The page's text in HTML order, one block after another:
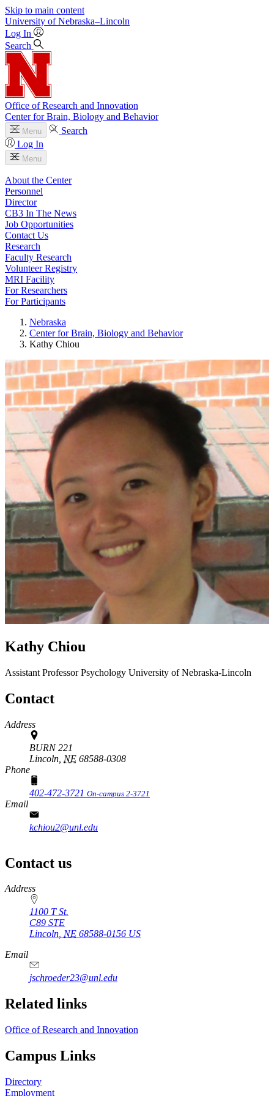
Skip to main content
University of Nebraska–Lincoln
Log In
Search
Office of Research and Innovation
Center for Brain, Biology and Behavior
Menu
Search
Log In
Menu
About the Center
Personnel
Director
CB3 In The News
Job Opportunities
Contact Us
Research
Faculty Research
Volunteer Registry
MRI Facility
For Researchers
For Participants
Nebraska
Center for Brain, Biology and Behavior
Kathy Chiou
Kathy Chiou
Assistant ProfessorPsychology University of Nebraska-Lincoln
Contact
Address
BURN 221
Lincoln, NE 68588-0308
Phone
402-472-3721 On-campus 2-3721
Email
kchiou2@unl.edu
Contact us
https://
www.unl.edu
Address
1100 T St.
C89 STE
Lincoln, NE 68588-0156 US
Email
jschroeder23@unl.edu
Related links
Office of Research and Innovation
Campus Links
Directory
Employment